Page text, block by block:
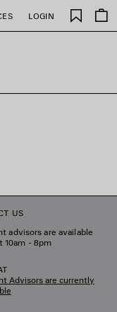
LOGIN
Saved
items
US
advisors are available
10am - 8pm
Advisors are currently